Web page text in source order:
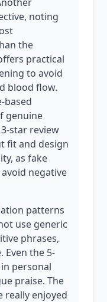
noting
the
practical
to avoid
blood flow.
based
genuine
star review
fit and design
as fake
negative
patterns
use generic
phrases,
the 5-
personal
praise. The
really enjoyed